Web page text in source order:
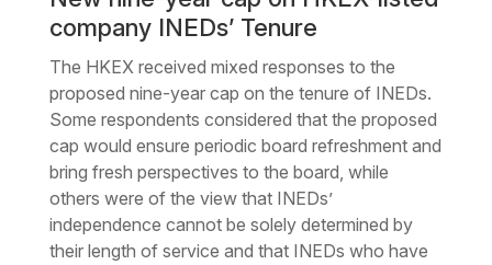
company INEDs’ Tenure
The HKEX received mixed responses to the
proposed nine-year cap on the tenure of INEDs.
Some respondents considered that the proposed
cap would ensure periodic board refreshment and
bring fresh perspectives to the board, while
others were of the view that INEDs’
independence cannot be solely determined by
their length of service and that INEDs who have